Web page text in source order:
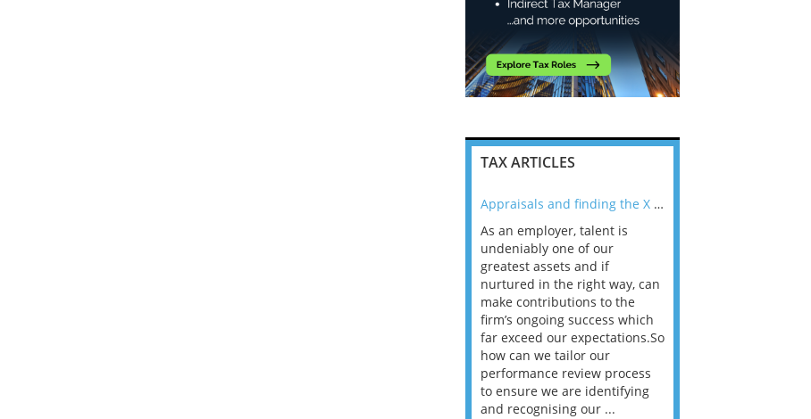
TAX ARTICLES
Appraisals and finding the X Factor
As an employer, talent is
undeniably one of our
greatest assets and if
nurtured in the right way, can
make contributions to the
firm’s ongoing success which
far exceed our expectations.So
how can we tailor our
performance review process
to ensure we are identifying
and recognising our ...